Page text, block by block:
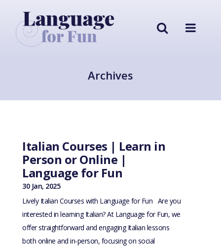
Archives
Italian Courses | Learn in
Person or Online |
Language for Fun
30 Jan, 2025
Lively Italian Courses with Language for Fun Are you
interested in learning Italian? At Language for Fun, we
offer straightforward and engaging Italian lessons
both online and in-person, focusing on social